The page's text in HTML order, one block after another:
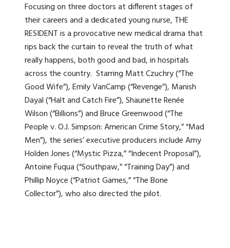
Focusing on three doctors at different stages of
their careers and a dedicated young nurse, THE
RESIDENT is a provocative new medical drama that
rips back the curtain to reveal the truth of what
really happens, both good and bad, in hospitals
across the country. Starring Matt Czuchry (“The
Good Wife”), Emily VanCamp (“Revenge”), Manish
Dayal (“Halt and Catch Fire”), Shaunette Renée
Wilson (“Billions”) and Bruce Greenwood (“The
People v. O.J. Simpson: American Crime Story,” “Mad
Men”), the series’ executive producers include Amy
Holden Jones (“Mystic Pizza,” “Indecent Proposal”),
Antoine Fuqua (“Southpaw,” “Training Day”) and
Phillip Noyce (“Patriot Games,” “The Bone
Collector”), who also directed the pilot.